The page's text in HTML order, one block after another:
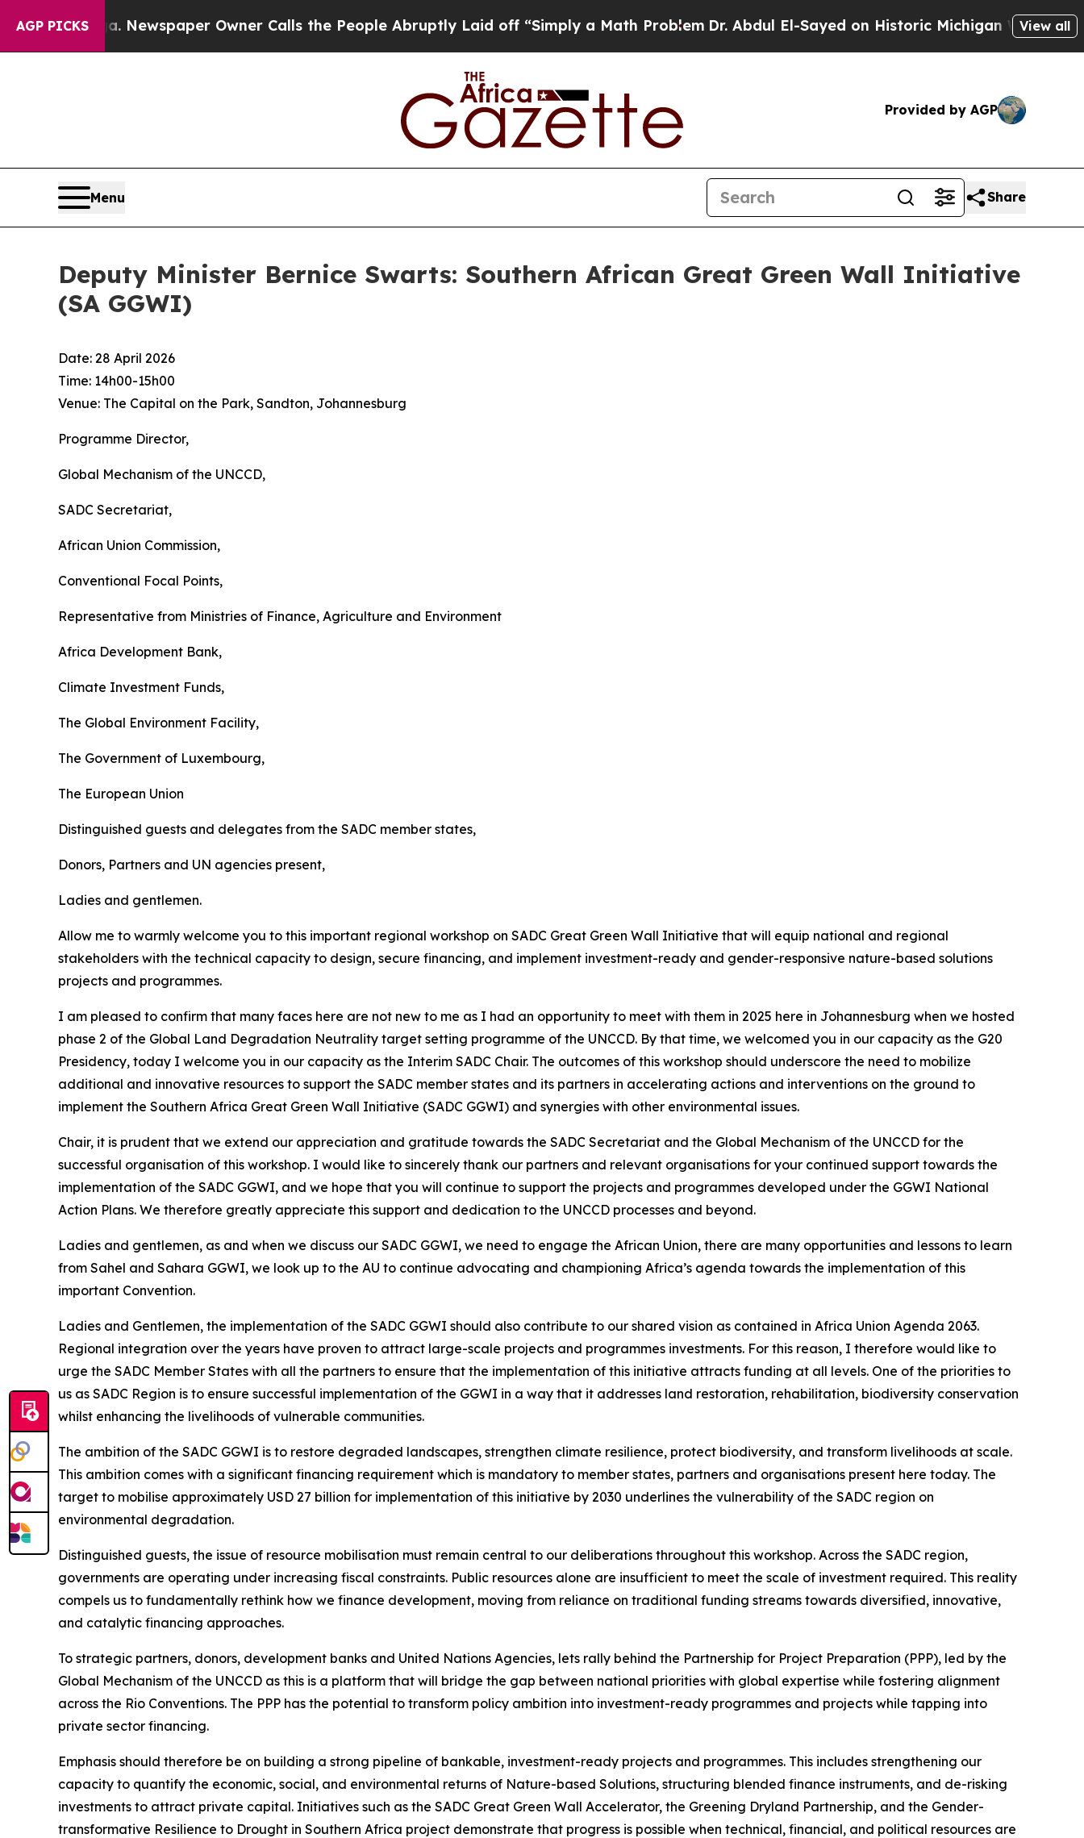
AGP PICKS
Newspaper Owner Calls the People Abruptly Laid off “Simply a Math Problem Dr. Abdul El-Sayed on Historic Michigan Win: “People Are
View all
Provided by AGP
Menu Share
Deputy Minister Bernice Swarts: Southern African Great Green Wall Initiative
(SA GGWI)
Date: 28 April 2026
Time: 14h00-15h00
Venue: The Capital on the Park, Sandton, Johannesburg
Programme Director,
Global Mechanism of the UNCCD,
SADC Secretariat,
African Union Commission,
Conventional Focal Points,
Representative from Ministries of Finance, Agriculture and Environment
Africa Development Bank,
Climate Investment Funds,
The Global Environment Facility,
The Government of Luxembourg,
The European Union
Distinguished guests and delegates from the SADC member states,
Donors, Partners and UN agencies present,
Ladies and gentlemen.
Allow me to warmly welcome you to this important regional workshop on SADC Great Green Wall Initiative that will equip national and regional
stakeholders with the technical capacity to design, secure financing, and implement investment-ready and gender-responsive nature-based solutions
projects and programmes.
I am pleased to confirm that many faces here are not new to me as I had an opportunity to meet with them in 2025 here in Johannesburg when we hosted
phase 2 of the Global Land Degradation Neutrality target setting programme of the UNCCD. By that time, we welcomed you in our capacity as the G20
Presidency, today I welcome you in our capacity as the Interim SADC Chair. The outcomes of this workshop should underscore the need to mobilize
additional and innovative resources to support the SADC member states and its partners in accelerating actions and interventions on the ground to
implement the Southern Africa Great Green Wall Initiative (SADC GGWI) and synergies with other environmental issues.
Chair, it is prudent that we extend our appreciation and gratitude towards the SADC Secretariat and the Global Mechanism of the UNCCD for the
successful organisation of this workshop. I would like to sincerely thank our partners and relevant organisations for your continued support towards the
implementation of the SADC GGWI, and we hope that you will continue to support the projects and programmes developed under the GGWI National
Action Plans. We therefore greatly appreciate this support and dedication to the UNCCD processes and beyond.
Ladies and gentlemen, as and when we discuss our SADC GGWI, we need to engage the African Union, there are many opportunities and lessons to learn
from Sahel and Sahara GGWI, we look up to the AU to continue advocating and championing Africa’s agenda towards the implementation of this
important Convention.
Ladies and Gentlemen, the implementation of the SADC GGWI should also contribute to our shared vision as contained in Africa Union Agenda 2063.
Regional integration over the years have proven to attract large-scale projects and programmes investments. For this reason, I therefore would like to
urge the SADC Member States with all the partners to ensure that the implementation of this initiative attracts funding at all levels. One of the priorities to
us as SADC Region is to ensure successful implementation of the GGWI in a way that it addresses land restoration, rehabilitation, biodiversity conservation
whilst enhancing the livelihoods of vulnerable communities.
The ambition of the SADC GGWI is to restore degraded landscapes, strengthen climate resilience, protect biodiversity, and transform livelihoods at scale.
This ambition comes with a significant financing requirement which is mandatory to member states, partners and organisations present here today. The
target to mobilise approximately USD 27 billion for implementation of this initiative by 2030 underlines the vulnerability of the SADC region on
environmental degradation.
Distinguished guests, the issue of resource mobilisation must remain central to our deliberations throughout this workshop. Across the SADC region,
governments are operating under increasing fiscal constraints. Public resources alone are insufficient to meet the scale of investment required. This reality
compels us to fundamentally rethink how we finance development, moving from reliance on traditional funding streams towards diversified, innovative,
and catalytic financing approaches.
To strategic partners, donors, development banks and United Nations Agencies, lets rally behind the Partnership for Project Preparation (PPP), led by the
Global Mechanism of the UNCCD as this is a platform that will bridge the gap between national priorities with global expertise while fostering alignment
across the Rio Conventions. The PPP has the potential to transform policy ambition into investment-ready programmes and projects while tapping into
private sector financing.
Emphasis should therefore be on building a strong pipeline of bankable, investment-ready projects and programmes. This includes strengthening our
capacity to quantify the economic, social, and environmental returns of Nature-based Solutions, structuring blended finance instruments, and de-risking
investments to attract private capital. Initiatives such as the SADC Great Green Wall Accelerator, the Greening Dryland Partnership, and the Gender-
transformative Resilience to Drought in Southern Africa project demonstrate that progress is possible when technical, financial, and political resources are